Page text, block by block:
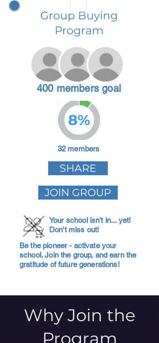
Group Buying
Program
400 members goal
8%
32 members
SHARE
JOIN GROUP
Your school isn't in... yet!
Don't miss out!
Be the pioneer - activate your
school. Join the group, and earn the
gratitude of future generations!
Why Join the
Program